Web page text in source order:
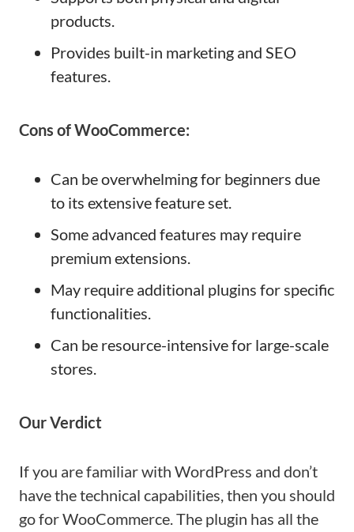
products.
Provides built-in marketing and SEO
features.
Cons of WooCommerce:
Can be overwhelming for beginners due
to its extensive feature set.
Some advanced features may require
premium extensions.
May require additional plugins for specific
functionalities.
Can be resource-intensive for large-scale
stores.
Our Verdict
If you are familiar with WordPress and don’t
have the technical capabilities, then you should
go for WooCommerce. The plugin has all the